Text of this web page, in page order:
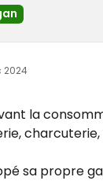
2024
la
sa propre